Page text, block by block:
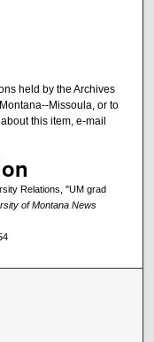
held by the Archives
Missoula, or to
this item, e-mail
Relations, "UM grad
of Montana News